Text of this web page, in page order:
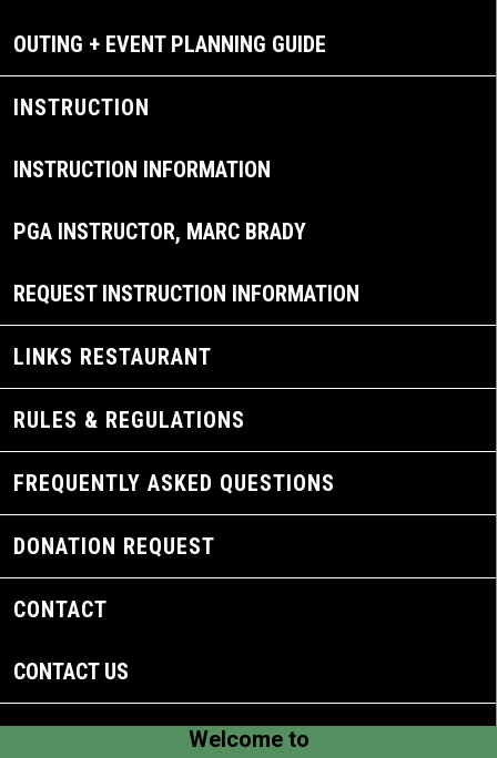
OUTING + EVENT PLANNING GUIDE
INSTRUCTION
INSTRUCTION INFORMATION
PGA INSTRUCTOR, MARC BRADY
REQUEST INSTRUCTION INFORMATION
LINKS RESTAURANT
RULES & REGULATIONS
FREQUENTLY ASKED QUESTIONS
DONATION REQUEST
CONTACT
CONTACT US
Welcome to